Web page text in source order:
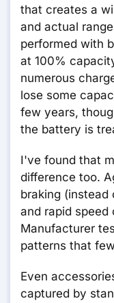
that creates a
and actual
performed with
at 100%
numerous
lose some
few years,
the battery is
I've found that
difference too.
braking (instead
and rapid speed
Manufacturer
patterns that
Even
captured by